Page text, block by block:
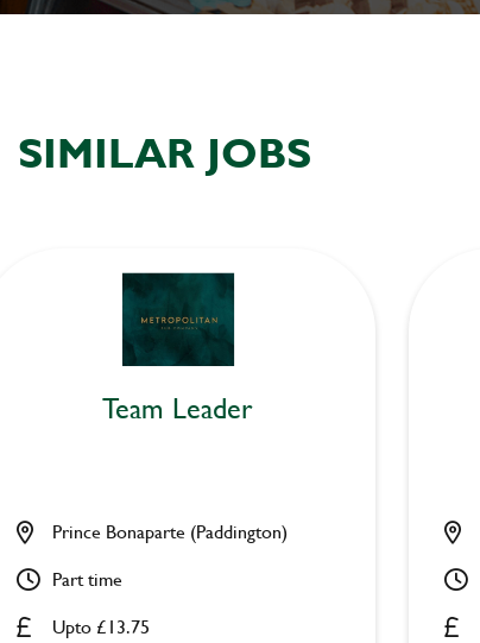
SIMILAR JOBS
Team Leader
Upto £13.75
Prince Bonaparte (Paddington)
Part time